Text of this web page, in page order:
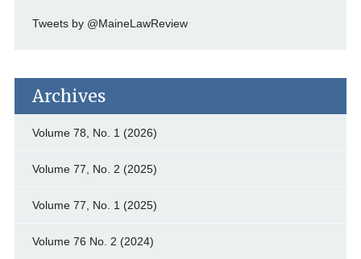
Tweets by @MaineLawReview
Archives
Volume 78, No. 1 (2026)
Volume 77, No. 2 (2025)
Volume 77, No. 1 (2025)
Volume 76 No. 2 (2024)